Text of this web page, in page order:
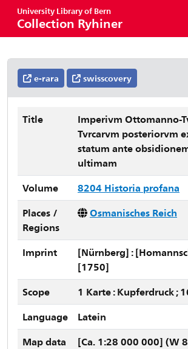
University Library of Bern
Collection Ryhiner
e-rara swisscovery
Title
Imperivm Ottomanno-
Tvrcarvm posteriorvm
statum ante
ultimam
Volume
8204 Historia profana
Places /
Regions
Osmanisches Reich
Imprint
[Nürnberg] :
[1750]
Scope
1 Karte : Kupferdruck ;
Language
Latein
Map data
[Ca. 1:28 000 000] (W